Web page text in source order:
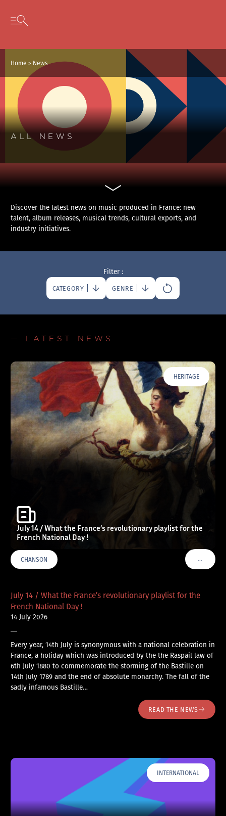
Skip to content
Open secondary menu
Home > News
ALL NEWS
Discover the latest news on music produced in France: new
talent, album releases, musical trends, cultural exports, and
industry initiatives.
Filter :
CATEGORY GENRE
— LATEST NEWS
HERITAGE
July 14 / What the France’s revolutionary playlist for the
French National Day !
CHANSON …VOIR
July 14 / What the France’s revolutionary playlist for the
French National Day !
14 July 2026
—
Every year, 14th July is synonymous with a national celebration in
France, a holiday which was introduced by the the Raspail law of
6th July 1880 to commemorate the storming of the Bastille on
14th July 1789 and the end of absolute monarchy. The fall of the
sadly infamous Bastille…
READ THE NEWS
INTERNATIONAL